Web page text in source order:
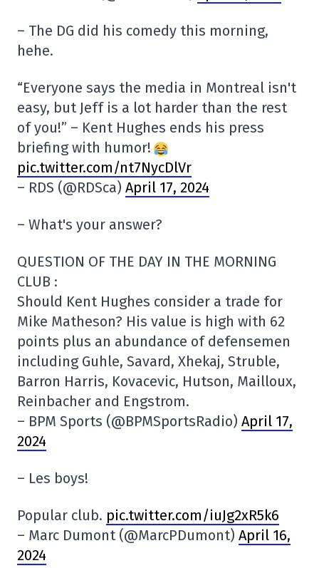
– The DG did his comedy this morning,
hehe.
“Everyone says the media in Montreal isn't
easy, but Jeff is a lot harder than the rest
of you!” – Kent Hughes ends his press
briefing with humor!
pic.twitter.com/nt7NycDlVr
– RDS (@RDSca) April 17, 2024
– What's your answer?
QUESTION OF THE DAY IN THE MORNING
CLUB :
Should Kent Hughes consider a trade for
Mike Matheson? His value is high with 62
points plus an abundance of defensemen
including Guhle, Savard, Xhekaj, Struble,
Barron Harris, Kovacevic, Hutson, Mailloux,
Reinbacher and Engstrom.
– BPM Sports (@BPMSportsRadio) April 17,
2024
– Les boys!
Popular club. pic.twitter.com/iuJg2xR5k6
– Marc Dumont (@MarcPDumont) April 16,
2024